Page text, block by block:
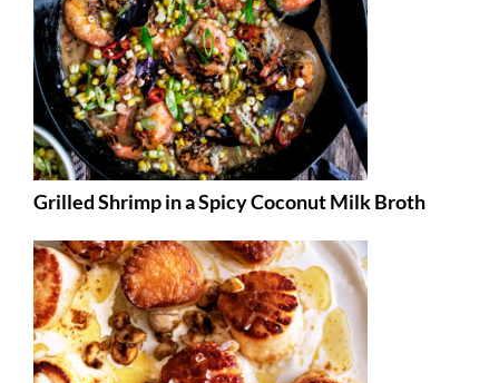
Grilled Shrimp in a Spicy Coconut Milk Broth